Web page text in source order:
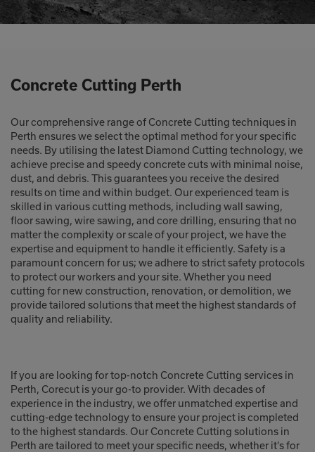
Concrete Cutting Perth
Our comprehensive range of Concrete Cutting techniques in
Perth ensures we select the optimal method for your specific
needs. By utilising the latest Diamond Cutting technology, we
achieve precise and speedy concrete cuts with minimal noise,
dust, and debris. This guarantees you receive the desired
results on time and within budget. Our experienced team is
skilled in various cutting methods, including wall sawing,
floor sawing, wire sawing, and core drilling, ensuring that no
matter the complexity or scale of your project, we have the
expertise and equipment to handle it efficiently. Safety is a
paramount concern for us; we adhere to strict safety protocols
to protect our workers and your site. Whether you need
cutting for new construction, renovation, or demolition, we
provide tailored solutions that meet the highest standards of
quality and reliability.
If you are looking for top-notch Concrete Cutting services in
Perth, Corecut is your go-to provider. With decades of
experience in the industry, we offer unmatched expertise and
cutting-edge technology to ensure your project is completed
to the highest standards. Our Concrete Cutting solutions in
Perth are tailored to meet your specific needs, whether it’s for